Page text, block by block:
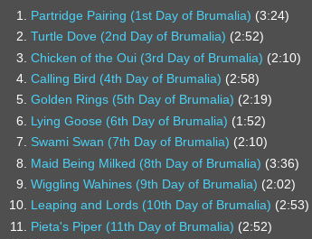
Partridge Pairing (1st Day of Brumalia) (3:24)
Turtle Dove (2nd Day of Brumalia) (2:52)
Chicken of the Oui (3rd Day of Brumalia) (2:10)
Calling Bird (4th Day of Brumalia) (2:58)
Golden Rings (5th Day of Brumalia) (2:19)
Lying Goose (6th Day of Brumalia) (1:52)
Swami Swan (7th Day of Brumalia) (2:10)
Maid Being Milked (8th Day of Brumalia) (3:36)
Wiggling Wahines (9th Day of Brumalia) (2:02)
Leaping and Lords (10th Day of Brumalia) (2:53)
Pieta's Piper (11th Day of Brumalia) (2:52)